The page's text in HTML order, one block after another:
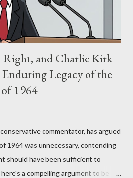
impactful themes and ev...
Right, and Charlie Kirk
Legacy of the
1964
commentator, has argued
1964 was unnecessary, contending
should have been sufficient to
a compelling argument to be